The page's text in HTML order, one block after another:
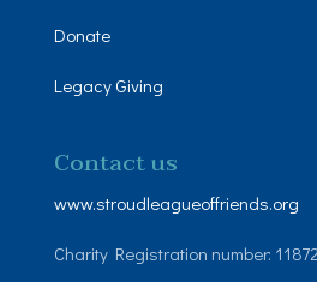
Donate
Legacy Giving
Contact us
www.stroudleagueoffriends.org
Charity Registration number: